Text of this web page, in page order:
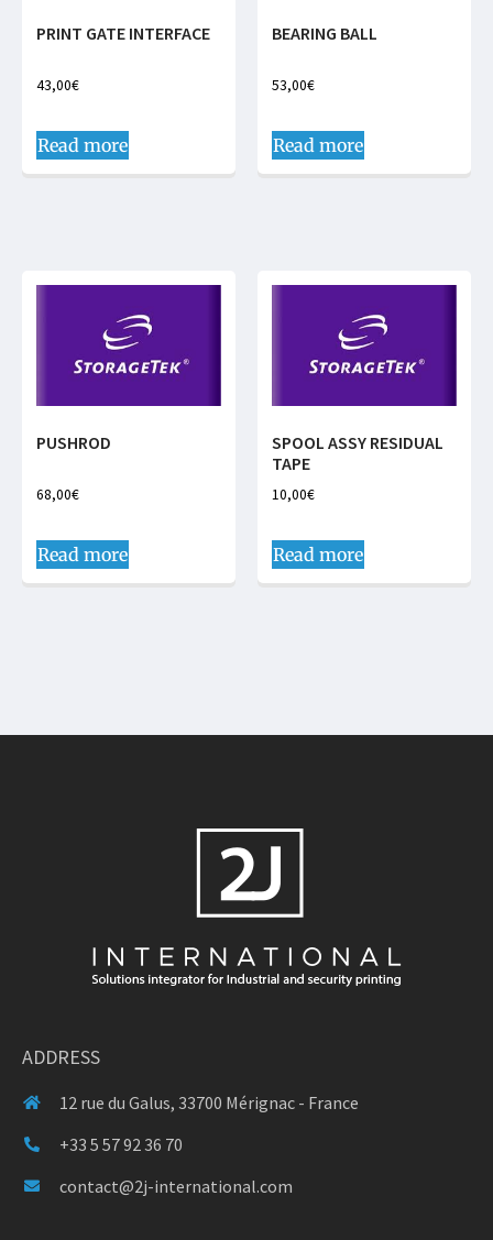
PRINT GATE INTERFACE
43,00€
Read more
BEARING BALL
53,00€
Read more
PUSHROD
68,00€
Read more
SPOOL ASSY RESIDUAL
TAPE
10,00€
Read more
ADDRESS
12 rue du Galus, 33700 Mérignac - France
+33 5 57 92 36 70
contact@2j-international.com